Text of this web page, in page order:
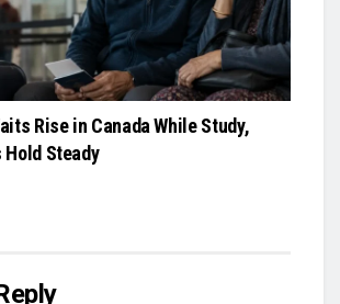
Rise in Canada While Study,
Steady